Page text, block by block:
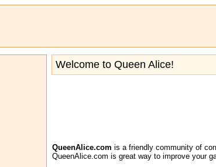
Welcome to Queen Alice!
QueenAlice.com is a friendly community of
QueenAlice.com is great way to improve your